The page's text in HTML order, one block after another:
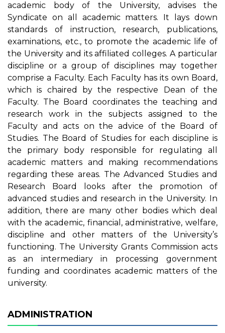
academic body of the University, advises the
Syndicate on all academic matters. It lays down
standards of instruction, research, publications,
examinations, etc., to promote the academic life of
the University and its affiliated colleges. A particular
discipline or a group of disciplines may together
comprise a Faculty. Each Faculty has its own Board,
which is chaired by the respective Dean of the
Faculty. The Board coordinates the teaching and
research work in the subjects assigned to the
Faculty and acts on the advice of the Board of
Studies. The Board of Studies for each discipline is
the primary body responsible for regulating all
academic matters and making recommendations
regarding these areas. The Advanced Studies and
Research Board looks after the promotion of
advanced studies and research in the University. In
addition, there are many other bodies which deal
with the academic, financial, administrative, welfare,
discipline and other matters of the University’s
functioning. The University Grants Commission acts
as an intermediary in processing government
funding and coordinates academic matters of the
university.
ADMINISTRATION